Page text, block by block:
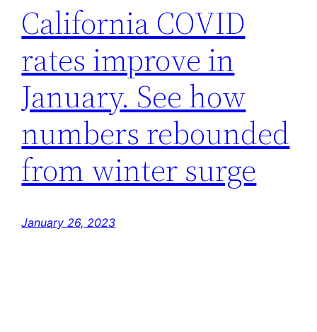
California COVID
rates improve in
January. See how
numbers rebounded
from winter surge
January 26, 2023